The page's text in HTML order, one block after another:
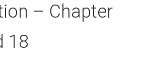
– Chapter
18